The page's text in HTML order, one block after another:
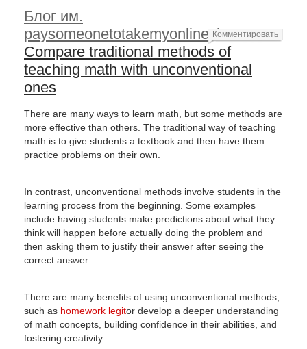
Блог им.
paysomeonetotakemyonlineclass—
Compare traditional methods of
teaching math with unconventional
ones
There are many ways to learn math, but some methods are
more effective than others. The traditional way of teaching
math is to give students a textbook and then have them
practice problems on their own.
In contrast, unconventional methods involve students in the
learning process from the beginning. Some examples
include having students make predictions about what they
think will happen before actually doing the problem and
then asking them to justify their answer after seeing the
correct answer.
There are many benefits of using unconventional methods,
such as homework legitor develop a deeper understanding
of math concepts, building confidence in their abilities, and
fostering creativity.
Комментировать